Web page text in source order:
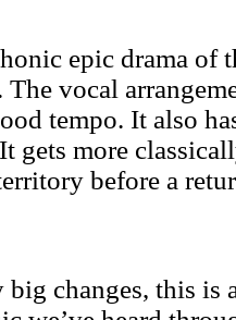
epic drama of
The vocal
tempo. It also
gets more
before a
big changes, this